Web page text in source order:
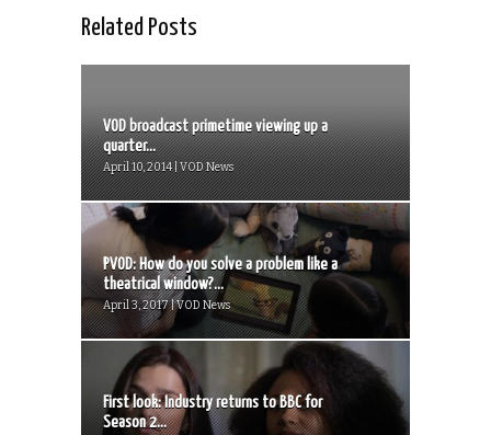
Related Posts
VOD broadcast primetime viewing up a
quarter...
April 10, 2014 | VOD News
PVOD: How do you solve a problem like a
theatrical window?...
April 3, 2017 | VOD News
First look: Industry returns to BBC for
Season 2...